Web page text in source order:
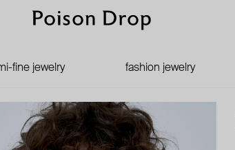
fine jewelry fashion jewelry